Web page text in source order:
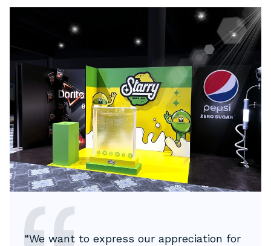
“We want to express our appreciation for